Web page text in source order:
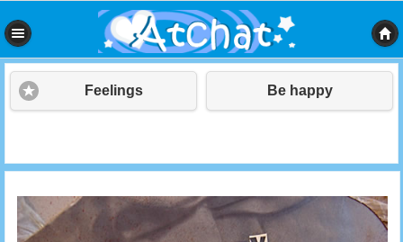
Feelings Be happy